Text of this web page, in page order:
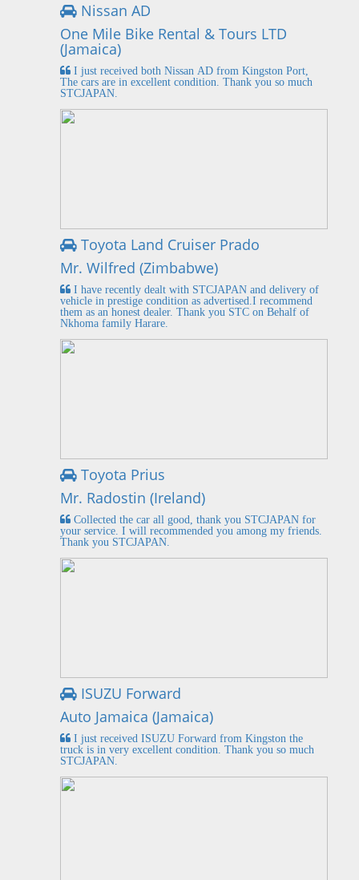
Nissan AD
One Mile Bike Rental & Tours LTD
(Jamaica)
I just received both Nissan AD from Kingston Port,
The cars are in excellent condition. Thank you so much
STCJAPAN.
Toyota Land Cruiser Prado
Mr. Wilfred (Zimbabwe)
I have recently dealt with STCJAPAN and delivery of
vehicle in prestige condition as advertised.I recommend
them as an honest dealer. Thank you STC on Behalf of
Nkhoma family Harare.
Toyota Prius
Mr. Radostin (Ireland)
Collected the car all good, thank you STCJAPAN for
your service. I will recommended you among my friends.
Thank you STCJAPAN.
ISUZU Forward
Auto Jamaica (Jamaica)
I just received ISUZU Forward from Kingston the
truck is in very excellent condition. Thank you so much
STCJAPAN.